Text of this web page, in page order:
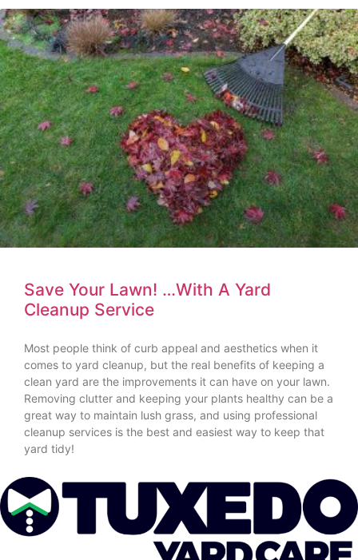
Save Your Lawn! …With A Yard
Cleanup Service
Most people think of curb appeal and aesthetics when it
comes to yard cleanup, but the real benefits of keeping a
clean yard are the improvements it can have on your lawn.
Removing clutter and keeping your plants healthy can be a
great way to maintain lush grass, and using professional
cleanup services is the best and easiest way to keep that
yard tidy!